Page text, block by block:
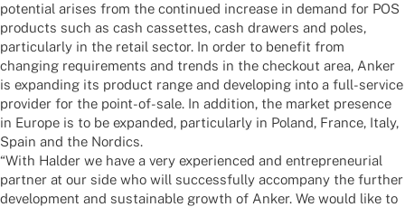
poten­tial arises from the contin­ued increase in demand for POS
products such as cash casset­tes, cash drawers and poles,
parti­cu­larly in the retail sector. In order to bene­fit from
chan­ging requi­re­ments and trends in the check­out area, Anker
is expan­ding its product range and deve­lo­ping into a full-service
provi­der for the point-of-sale. In addi­tion, the market presence
in Europe is to be expan­ded, parti­cu­larly in Poland, France, Italy,
Spain and the Nordics.
“With Halder we have a very expe­ri­en­ced and entre­pre­neu­rial
part­ner at our side who will successfully accom­pany the further
deve­lo­p­ment and sustainable growth of Anker. We would like to